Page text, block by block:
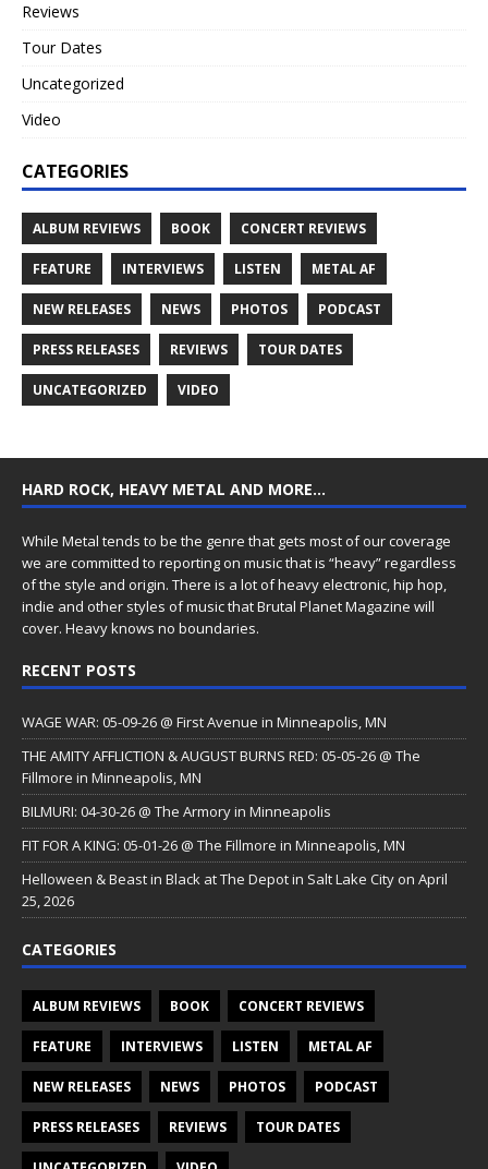
Reviews
Tour Dates
Uncategorized
Video
CATEGORIES
ALBUM REVIEWS BOOK CONCERT REVIEWS
FEATURE INTERVIEWS LISTEN METAL AF
NEW RELEASES NEWS PHOTOS PODCAST
PRESS RELEASES REVIEWS TOUR DATES
UNCATEGORIZED VIDEO
HARD ROCK, HEAVY METAL AND MORE…
While Metal tends to be the genre that gets most of our coverage
we are committed to reporting on music that is “heavy” regardless
of the style and origin. There is a lot of heavy electronic, hip hop,
indie and other styles of music that Brutal Planet Magazine will
cover. Heavy knows no boundaries.
RECENT POSTS
WAGE WAR: 05-09-26 @ First Avenue in Minneapolis, MN
THE AMITY AFFLICTION & AUGUST BURNS RED: 05-05-26 @ The
Fillmore in Minneapolis, MN
BILMURI: 04-30-26 @ The Armory in Minneapolis
FIT FOR A KING: 05-01-26 @ The Fillmore in Minneapolis, MN
Helloween & Beast in Black at The Depot in Salt Lake City on April
25, 2026
CATEGORIES
ALBUM REVIEWS BOOK CONCERT REVIEWS
FEATURE INTERVIEWS LISTEN METAL AF
NEW RELEASES NEWS PHOTOS PODCAST
PRESS RELEASES REVIEWS TOUR DATES